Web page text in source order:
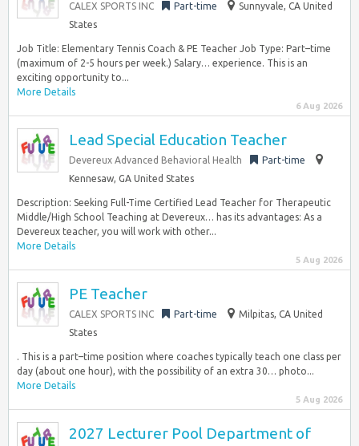
CALEX SPORTS INC Part-time
Sunnyvale, CA United
States
Job Title: Elementary Tennis Coach & PE Teacher Job Type: Part–time
(maximum of 2-5 hours per week.) Salary… experience. This is an
exciting opportunity to...
More Details
6 Aug 2026
Lead Special Education Teacher
Devereux Advanced Behavioral Health
Part-time
Kennesaw, GA United States
Description: Seeking Full-Time Certified Lead Teacher for Therapeutic
Middle/High School Teaching at Devereux… has its advantages: As a
Devereux teacher, you will work with other...
More Details
5 Aug 2026
PE Teacher
CALEX SPORTS INC Part-time
Milpitas, CA United
States
. This is a part–time position where coaches typically teach one class per
day (about one hour), with the possibility of an extra 30… photo...
More Details
5 Aug 2026
2027 Lecturer Pool Department of